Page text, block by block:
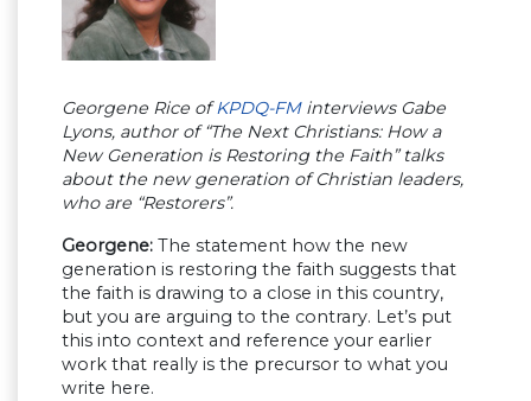
Georgene Rice ofKPDQ-FMinterviews Gabe
Lyons, author of “The Next Christians: How a
New Generation is Restoring the Faith” talks
about the new generation of Christian leaders,
who are “Restorers”.
Georgene: The statement how the new
generation is restoring the faith suggests that
the faith is drawing to a close in this country,
but you are arguing to the contrary. Let’s put
this into context and reference your earlier
work that really is the precursor to what you
write here.